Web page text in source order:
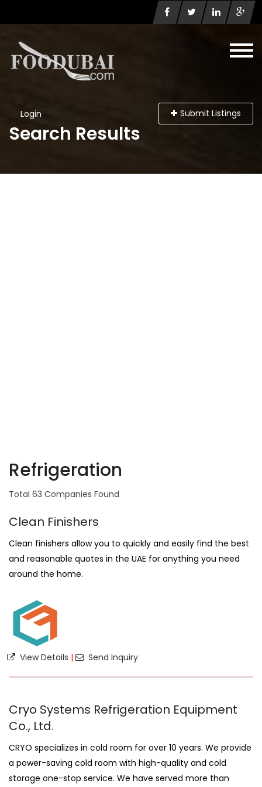
Login Submit Listings
Search Results
Refrigeration
Total 63 Companies Found
Clean Finishers
Clean finishers allow you to quickly and easily find the best
and reasonable quotes in the UAE for anything you need
around the home.
View Details | Send Inquiry
Cryo Systems Refrigeration Equipment
Co., Ltd.
CRYO specializes in cold room for over 10 years. We provide
a power-saving cold room with high-quality and cold
storage one-stop service. We have served more than